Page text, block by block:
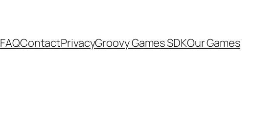
FAQContactPrivacyGroovy Games SDKOur Games